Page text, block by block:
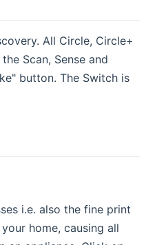
All Circle, Circle+
Scan, Sense and
button. The Switch is
i.e. also the fine print
home, causing all